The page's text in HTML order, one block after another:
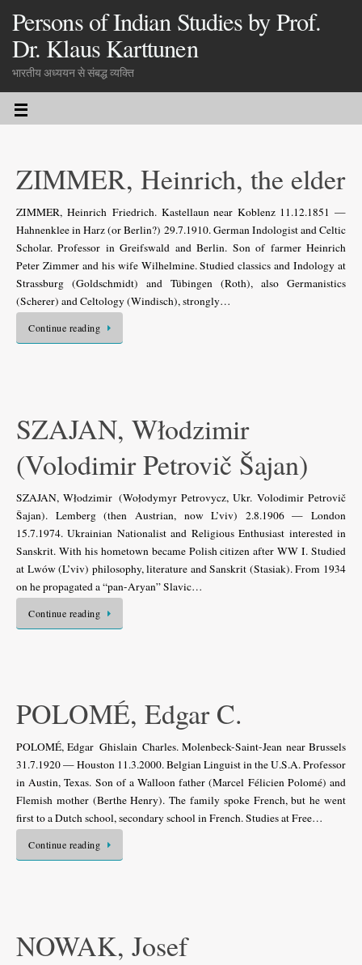
Persons of Indian Studies by Prof.
Dr. Klaus Karttunen
भारतीय अध्ययन से संबद्ध व्यक्ति
ZIMMER, Heinrich, the elder
ZIMMER, Heinrich Friedrich. Kastellaun near Koblenz 11.12.1851 —
Hahnenklee in Harz (or Berlin?) 29.7.1910. German Indologist and Celtic
Scholar. Professor in Greifswald and Berlin. Son of farmer Heinrich
Peter Zimmer and his wife Wilhelmine. Studied classics and Indology at
Strassburg (Goldschmidt) and Tübingen (Roth), also Germanistics
(Scherer) and Celtology (Windisch), strongly…
Continue reading
SZAJAN, Włodzimir
(Volodimir Petrovič Šajan)
SZAJAN, Włodzimir (Wołodymyr Petrovycz, Ukr. Volodimir Petrovič
Šajan). Lemberg (then Austrian, now L’viv) 2.8.1906 — London
15.7.1974. Ukrainian Nationalist and Religious Enthusiast interested in
Sanskrit. With his hometown became Polish citizen after WW I. Studied
at Lwów (L’viv) philosophy, literature and Sanskrit (Stasiak). From 1934
on he propagated a “pan-Aryan” Slavic…
Continue reading
POLOMÉ, Edgar C.
POLOMÉ, Edgar Ghislain Charles. Molenbeck-Saint-Jean near Brussels
31.7.1920 — Houston 11.3.2000. Belgian Linguist in the U.S.A. Professor
in Austin, Texas. Son of a Walloon father (Marcel Félicien Polomé) and
Flemish mother (Berthe Henry). The family spoke French, but he went
first to a Dutch school, secondary school in French. Studies at Free…
Continue reading
NOWAK, Josef